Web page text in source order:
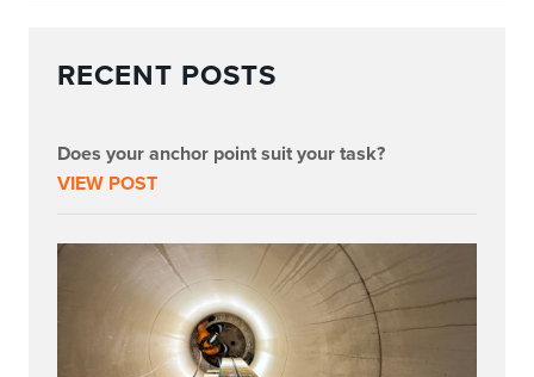
RECENT POSTS
Does your anchor point suit your task?
VIEW POST